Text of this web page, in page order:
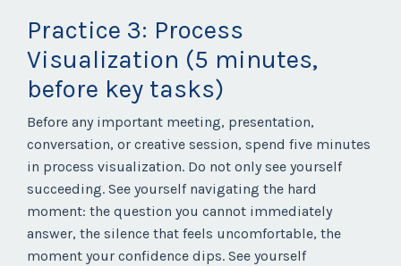
Practice 3: Process
Visualization (5 minutes,
before key tasks)
Before any important meeting, presentation,
conversation, or creative session, spend five minutes
in process visualization. Do not only see yourself
succeeding. See yourself navigating the hard
moment: the question you cannot immediately
answer, the silence that feels uncomfortable, the
moment your confidence dips. See yourself